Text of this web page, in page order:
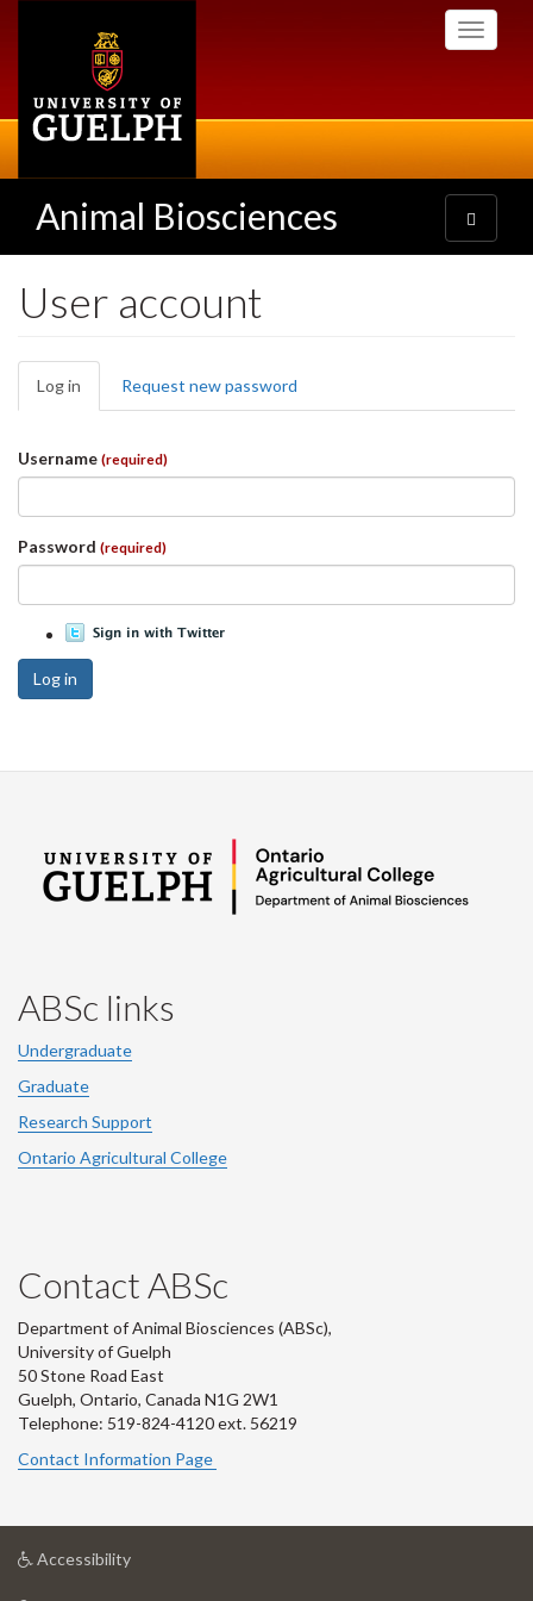
Toggle
Animal Biosciences
Toggle
navigation
User account
Primary
tabs
Log in (active
tab)
Request new password
Username (required)
Password (required)
Log in
ABSc links
Undergraduate
Graduate
Research Support
Ontario Agricultural College
Contact ABSc
Department of Animal Biosciences (ABSc),
University of Guelph
50 Stone Road East
Guelph, Ontario, Canada N1G 2W1
Telephone: 519-824-4120 ext. 56219
Contact Information Page
Accessibilityat